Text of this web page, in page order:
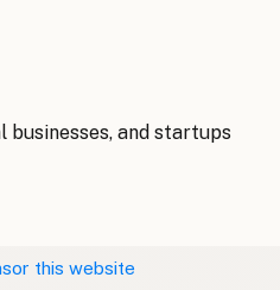
businesses, and startups
this website